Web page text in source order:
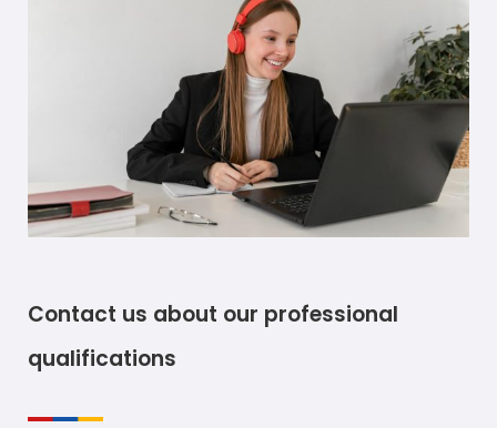
Contact us about our professional
qualifications